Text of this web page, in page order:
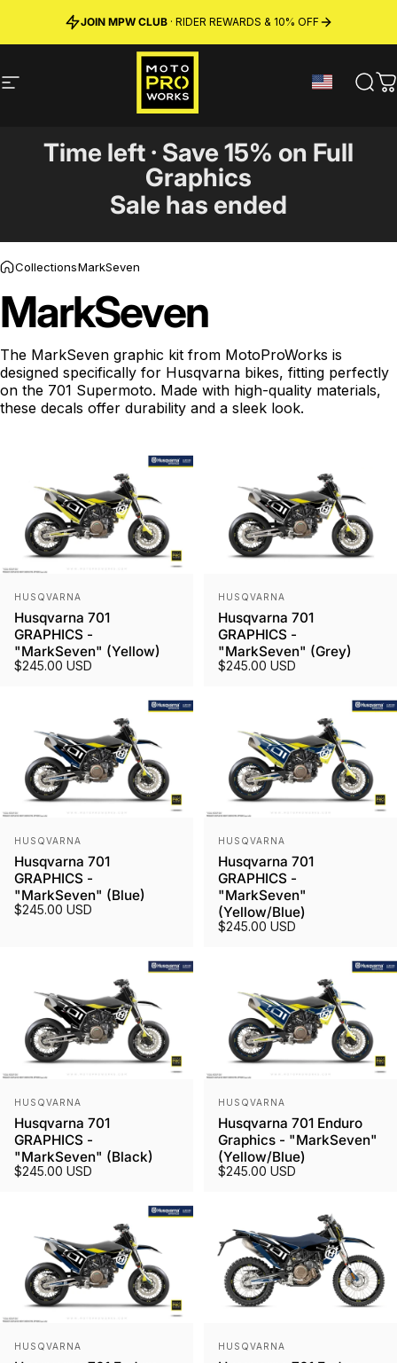
FREE SHIPPING
MADE IN SWEDEN ·PREMIUM MATERIALS
JOIN MPW CLUB· RIDER REWARDS & 10% OFF
Site navigation MotoProWorks
Time left · Save 15% on Full
Graphics
Sale has ended
CollectionsMarkSeven
MarkSeven
The MarkSeven graphic kit from MotoProWorks is
designed specifically for Husqvarna bikes, fitting perfectly
on the 701 Supermoto. Made with high-quality materials,
these decals offer durability and a sleek look.
Vendor:
HUSQVARNA
Husqvarna 701
GRAPHICS -
"MarkSeven" (Yellow)
$245.00 USD
Vendor:
HUSQVARNA
Husqvarna 701
GRAPHICS -
"MarkSeven" (Grey)
$245.00 USD
Vendor:
HUSQVARNA
Husqvarna 701
GRAPHICS -
"MarkSeven" (Blue)
$245.00 USD
Vendor:
HUSQVARNA
Husqvarna 701
GRAPHICS -
"MarkSeven"
(Yellow/Blue)
$245.00 USD
Vendor:
HUSQVARNA
Husqvarna 701
GRAPHICS -
"MarkSeven" (Black)
$245.00 USD
Vendor:
HUSQVARNA
Husqvarna 701 Enduro
Graphics - "MarkSeven"
(Yellow/Blue)
$245.00 USD
Vendor:
HUSQVARNA Vendor:
HUSQVARNA